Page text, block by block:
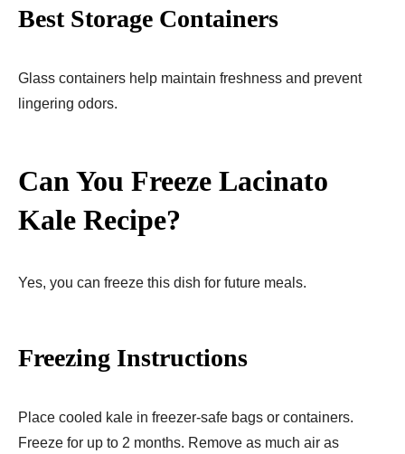
Best Storage Containers
Glass containers help maintain freshness and prevent
lingering odors.
Can You Freeze Lacinato
Kale Recipe?
Yes, you can freeze this dish for future meals.
Freezing Instructions
Place cooled kale in freezer-safe bags or containers.
Freeze for up to 2 months. Remove as much air as